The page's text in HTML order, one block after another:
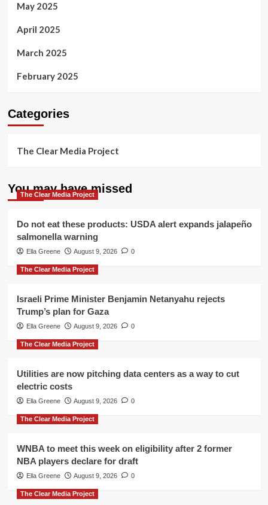
May 2025
April 2025
March 2025
February 2025
Categories
The Clear Media Project
You may have missed
The Clear Media Project
Do not eat these products: USDA alert expands jalapeño
salmonella warning
Ella Greene August 9, 2026 0
The Clear Media Project
Israeli Prime Minister Benjamin Netanyahu rejects
Trump’s plan for Gaza
Ella Greene August 9, 2026 0
The Clear Media Project
Utilities are now pitching data centers as a way to cut
electric costs
Ella Greene August 9, 2026 0
The Clear Media Project
WNBA to meet this week on eligibility after 2 former
NBA players declare for draft
Ella Greene August 9, 2026 0
The Clear Media Project